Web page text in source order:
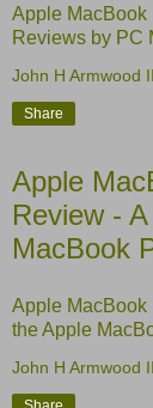
Apple MacBook
Reviews by PC
John H Armwood II
Share
Apple
Review -
MacBook
Apple MacBook
the Apple
John H Armwood II